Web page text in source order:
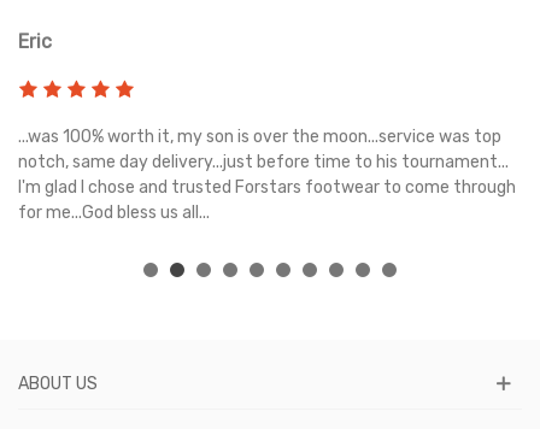
Eric
...was 100% worth it, my son is over the moon...service was top
notch, same day delivery...just before time to his tournament...
I'm glad I chose and trusted Forstars footwear to come through
for me...God bless us all...
ABOUT US